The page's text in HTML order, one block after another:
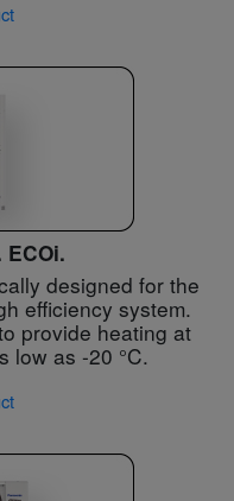
ECOi.
designed for the
efficiency system.
provide heating at
low as -20 °C.